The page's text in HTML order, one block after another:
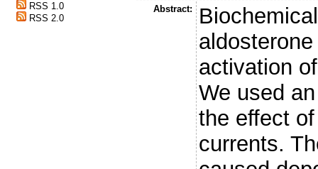
RSS 1.0
RSS 2.0
Abstract:
activation
We used
the effect
currents.